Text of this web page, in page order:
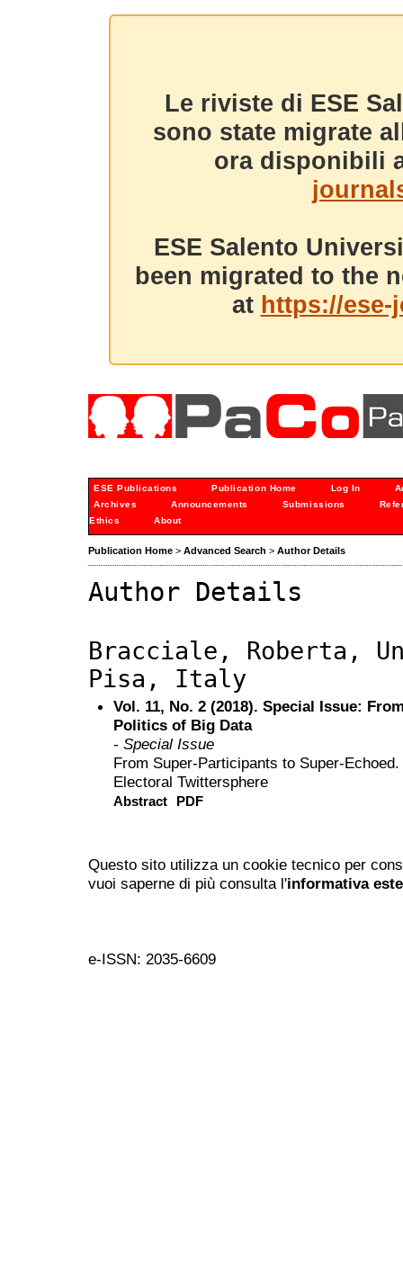
Le riviste di ESE
sono state migrate
ora disponibili
ESE Salento
been migrated to the
at https://
ESE Publications Publication Home Log In
Archives
Announcements Submissions
Ethics
About
Publication Home > Advanced Search > Author Details
Author Details
Bracciale, Roberta,
Pisa, Italy
Vol. 11, No. 2 (2018). Special Issue:
Politics of Big Data
- Special Issue
From Super-Participants to Super-
Electoral Twittersphere
Abstract PDF
Questo sito utilizza un cookie tecnico per
vuoi saperne di più consulta l'informativa
e-ISSN: 2035-6609